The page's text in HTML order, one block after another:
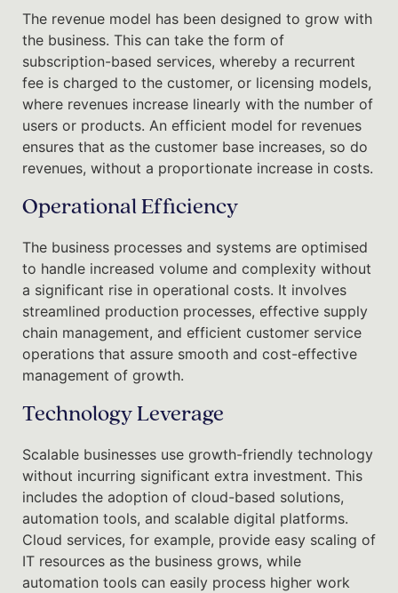
The revenue model has been designed to grow with
the business. This can take the form of
subscription-based services, whereby a recurrent
fee is charged to the customer, or licensing models,
where revenues increase linearly with the number of
users or products. An efficient model for revenues
ensures that as the customer base increases, so do
revenues, without a proportionate increase in costs.
Operational Efficiency
The business processes and systems are optimised
to handle increased volume and complexity without
a significant rise in operational costs. It involves
streamlined production processes, effective supply
chain management, and efficient customer service
operations that assure smooth and cost-effective
management of growth.
Technology Leverage
Scalable businesses use growth-friendly technology
without incurring significant extra investment. This
includes the adoption of cloud-based solutions,
automation tools, and scalable digital platforms.
Cloud services, for example, provide easy scaling of
IT resources as the business grows, while
automation tools can easily process higher work